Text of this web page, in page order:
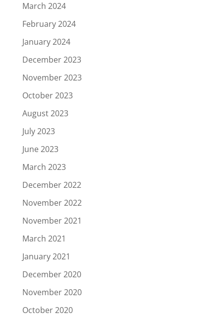
March 2024
February 2024
January 2024
December 2023
November 2023
October 2023
August 2023
July 2023
June 2023
March 2023
December 2022
November 2022
November 2021
March 2021
January 2021
December 2020
November 2020
October 2020